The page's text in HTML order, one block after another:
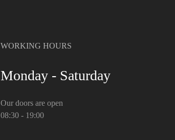
WORKING HOURS
Monday - Saturday
Our doors are open
08:30 - 19:00